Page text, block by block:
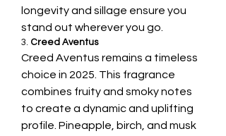
longevity and sillage ensure you
stand out wherever you go.
3. Creed Aventus
Creed Aventus remains a timeless
choice in 2025. This fragrance
combines fruity and smoky notes
to create a dynamic and uplifting
profile. Pineapple, birch, and musk